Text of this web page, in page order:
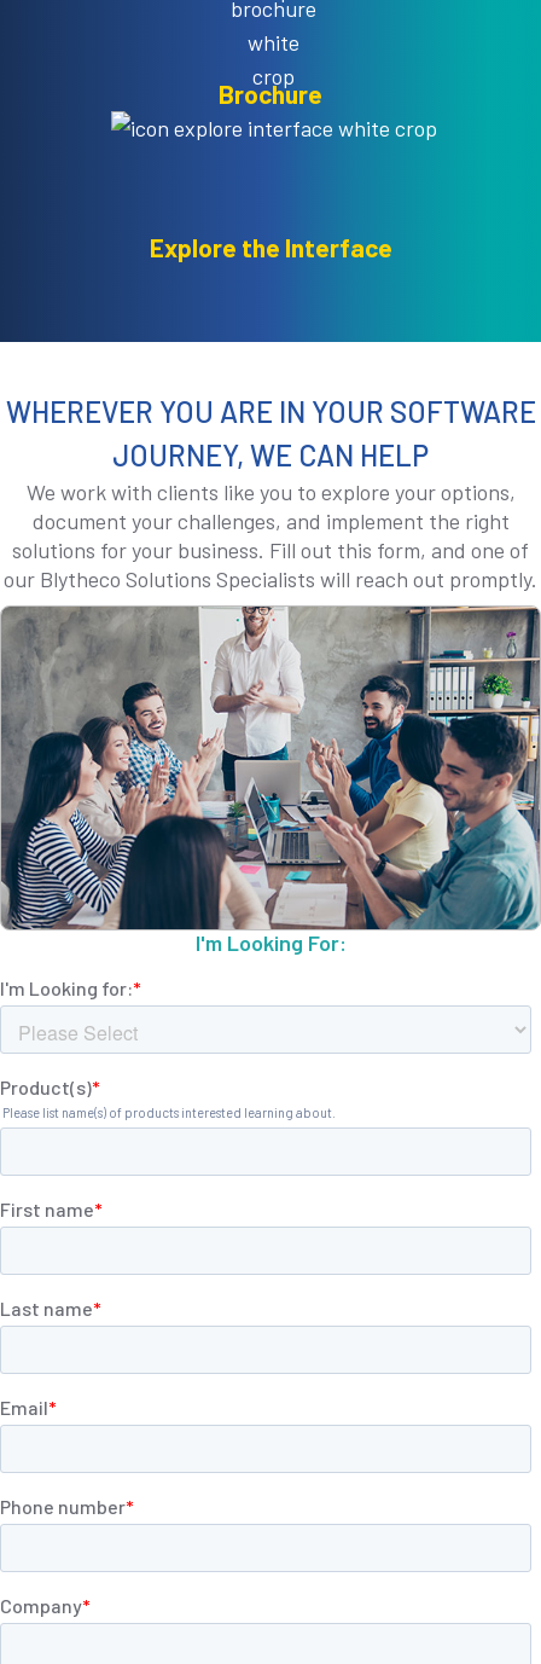
Brochure
Explore the Interface
WHEREVER YOU ARE IN YOUR SOFTWARE
JOURNEY, WE CAN HELP
We work with clients like you to explore your options,
document your challenges, and implement the right
solutions for your business. Fill out this form, and one of
our Blytheco Solutions Specialists will reach out promptly.
I'm Looking For: